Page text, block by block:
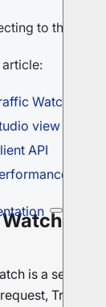
to the live
article:
Watch
view
API
impact
is a server-
Traffic